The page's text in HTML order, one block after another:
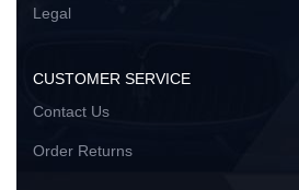
Legal
CUSTOMER SERVICE
Contact Us
Order Returns